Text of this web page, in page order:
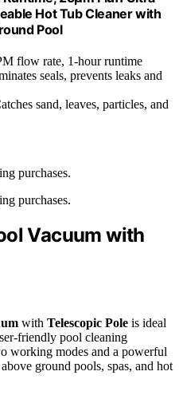
Hot Tub Cleaner with
Pool
flow rate, 1-hour runtime
seals, prevents leaks and
sand, leaves, particles, and
purchases.
purchases.
Vacuum with
with Telescopic Pole is ideal
friendly pool cleaning
working modes and a powerful
ground pools, spas, and hot